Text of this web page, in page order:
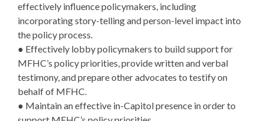
effectively influence policymakers, including
incorporating story-telling and person-level impact into
the policy process.
● Effectively lobby policymakers to build support for
MFHC’s policy priorities, provide written and verbal
testimony, and prepare other advocates to testify on
behalf of MFHC.
● Maintain an effective in-Capitol presence in order to